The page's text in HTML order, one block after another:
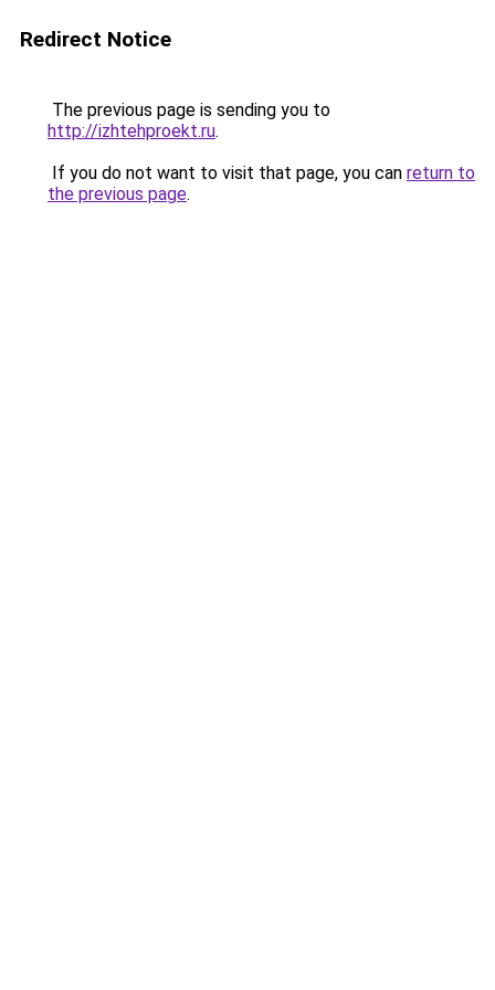
Redirect Notice
The previous page is sending you to
http://izhtehproekt.ru.
If you do not want to visit that page, you can return to
the previous page.